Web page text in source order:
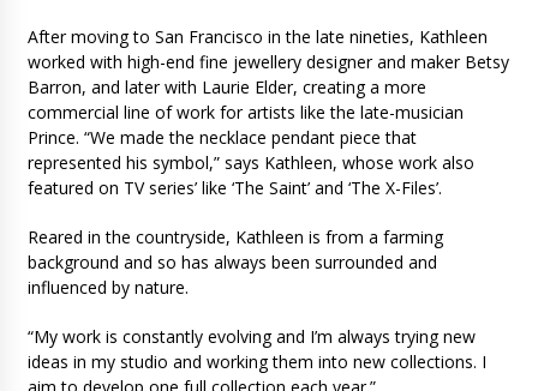
After moving to San Francisco in the late nineties, Kathleen
worked with high-end fine jewellery designer and maker Betsy
Barron, and later with Laurie Elder, creating a more
commercial line of work for artists like the late-musician
Prince. “We made the necklace pendant piece that
represented his symbol,” says Kathleen, whose work also
featured on TV series’ like ‘The Saint’ and ‘The X-Files’.
Reared in the countryside, Kathleen is from a farming
background and so has always been surrounded and
influenced by nature.
“My work is constantly evolving and I’m always trying new
ideas in my studio and working them into new collections. I